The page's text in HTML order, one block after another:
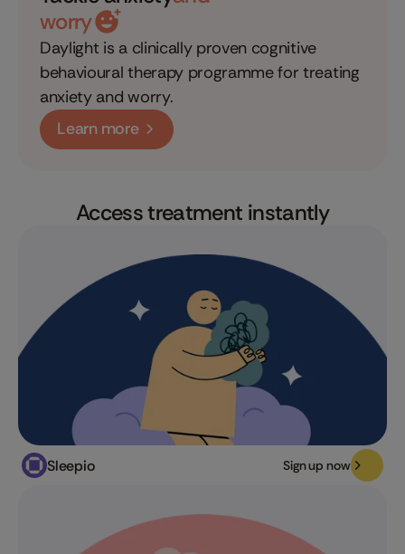
worry
Daylight is a clinically proven cognitive
behavioural therapy programme for treating
anxiety and worry.
Learn more
Access treatment instantly
Sleepio Sign up now